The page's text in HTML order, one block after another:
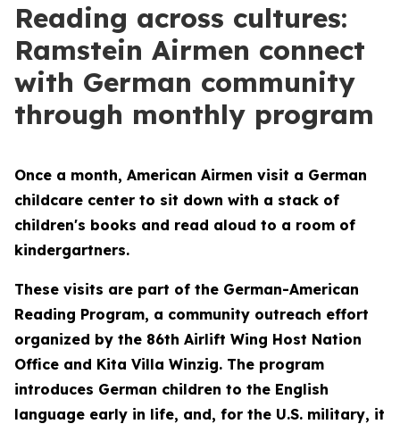
Reading across cultures:
Ramstein Airmen connect
with German community
through monthly program
Once a month, American Airmen visit a German
childcare center to sit down with a stack of
children's books and read aloud to a room of
kindergartners.
These visits are part of the German-American
Reading Program, a community outreach effort
organized by the 86th Airlift Wing Host Nation
Office and Kita Villa Winzig. The program
introduces German children to the English
language early in life, and, for the U.S. military, it